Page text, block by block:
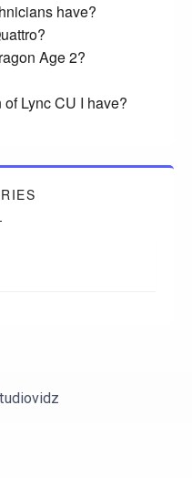
have?
Age 2?
Lync CU I have?